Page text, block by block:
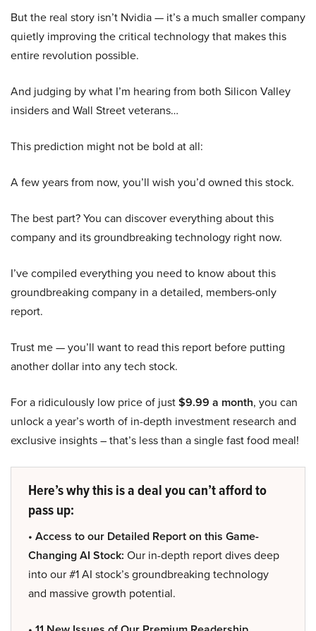
But the real story isn’t Nvidia — it’s a much smaller company
quietly improving the critical technology that makes this
entire revolution possible.
And judging by what I’m hearing from both Silicon Valley
insiders and Wall Street veterans…
This prediction might not be bold at all:
A few years from now, you’ll wish you’d owned this stock.
The best part? You can discover everything about this
company and its groundbreaking technology right now.
I’ve compiled everything you need to know about this
groundbreaking company in a detailed, members-only
report.
Trust me — you’ll want to read this report before putting
another dollar into any tech stock.
For a ridiculously low price of just$9.99 a month, you can
unlock a year’s worth of in-depth investment research and
exclusive insights – that’s less than a single fast food meal!
Here’s why this is a deal you can’t afford to
pass up:
• Access to our Detailed Report on this Game-
Changing AI Stock: Our in-depth report dives deep
into our #1 AI stock’s groundbreaking technology
and massive growth potential.